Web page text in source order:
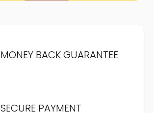
MONEY BACK GUARANTEE
SECURE PAYMENT